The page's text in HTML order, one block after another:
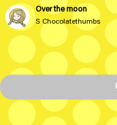
Over the moon
S Chocolatethumbs